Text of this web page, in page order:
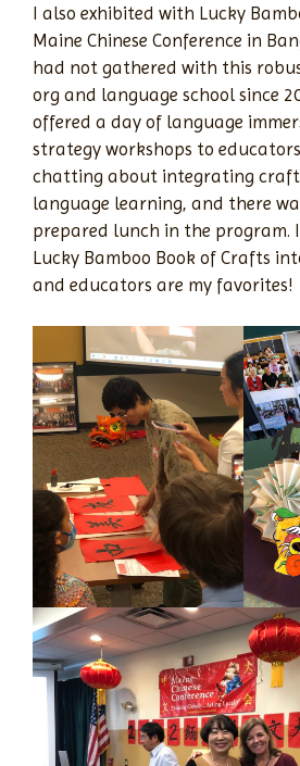
I also exhibited with Lucky
Maine Chinese Conference in
had not gathered with this
org and language school since
offered a day of language
strategy workshops to
chatting about integrating
language learning, and there
prepared lunch in the program.
Lucky Bamboo Book of Crafts
and educators are my favorites!